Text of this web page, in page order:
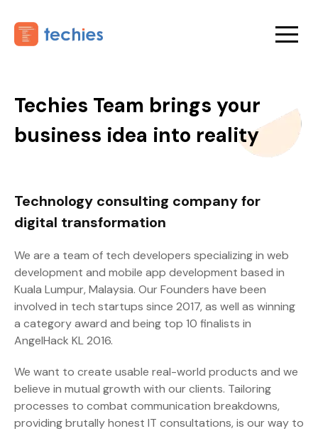
Techies Team brings your
business idea into reality
Technology consulting company for
digital transformation
We are a team of tech developers specializing in web
development and mobile app development based in
Kuala Lumpur, Malaysia. Our Founders have been
involved in tech startups since 2017, as well as winning
a category award and being top 10 finalists in
AngelHack KL 2016.
We want to create usable real-world products and we
believe in mutual growth with our clients. Tailoring
processes to combat communication breakdowns,
providing brutally honest IT consultations, is our way to